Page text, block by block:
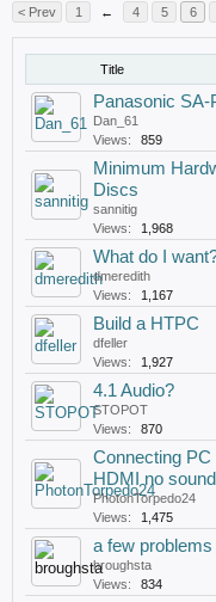
< Prev 1 ← 4 5 6
Title
Panasonic SA-
Dan_61
Views:
859
Minimum
Discs
sannitig
Views:
1,968
What do I
dmeredith
Views:
1,167
Build a HTPC
dfeller
Views:
1,927
4.1 Audio?
STOPOT
Views:
870
Connecting
HDMI no sound
PhotonTorpedo24
Views:
1,475
a few problems
broughsta
Views:
834